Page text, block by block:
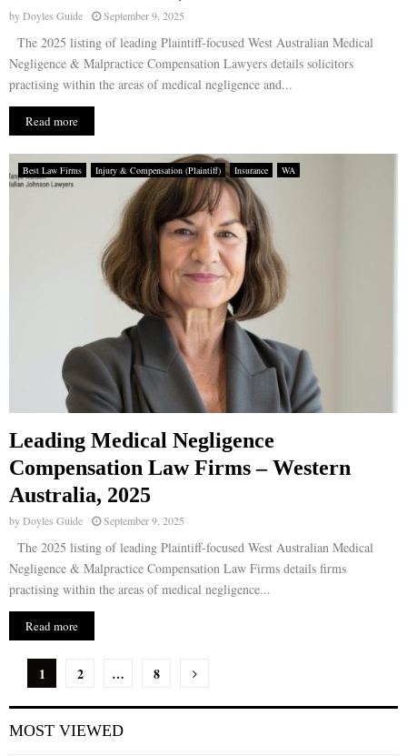
byDoyles Guide September 9, 2025
The 2025 listing of leading Plaintiff-focused West Australian Medical
Negligence & Malpractice Compensation Lawyers details solicitors
practising within the areas of medical negligence and...
Read more
Best Law Firms Injury & Compensation (Plaintiff) Insurance WA
Leading Medical Negligence
Compensation Law Firms – Western
Australia, 2025
byDoyles Guide September 9, 2025
The 2025 listing of leading Plaintiff-focused West Australian Medical
Negligence & Malpractice Compensation Law Firms details firms
practising within the areas of medical negligence...
Read more
P
o
s
1 2 … 8
MOST VIEWED